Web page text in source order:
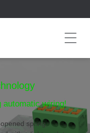
automatic wiring!
spring,